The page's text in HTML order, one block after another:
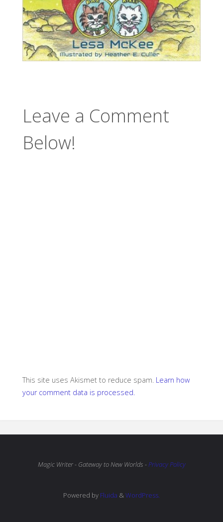
Leave a Comment
Below!
This site uses Akismet to reduce spam. Learn how
your comment data is processed.
Magic Writer - Gateway to New Worlds -Privacy Policy
Powered by Fluida &WordPress.